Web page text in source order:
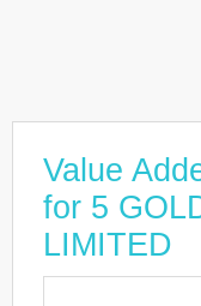
Value
for 5
LIMITED